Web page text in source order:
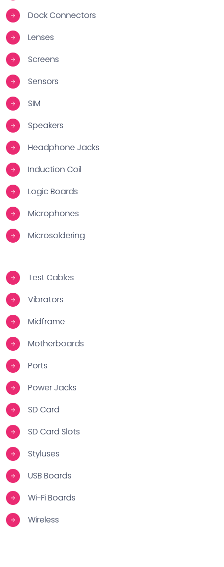
Dock Connectors
Lenses
Screens
Sensors
SIM
Speakers
Headphone Jacks
Induction Coil
Logic Boards
Microphones
Microsoldering
Test Cables
Vibrators
Midframe
Motherboards
Ports
Power Jacks
SD Card
SD Card Slots
Styluses
USB Boards
Wi-Fi Boards
Wireless